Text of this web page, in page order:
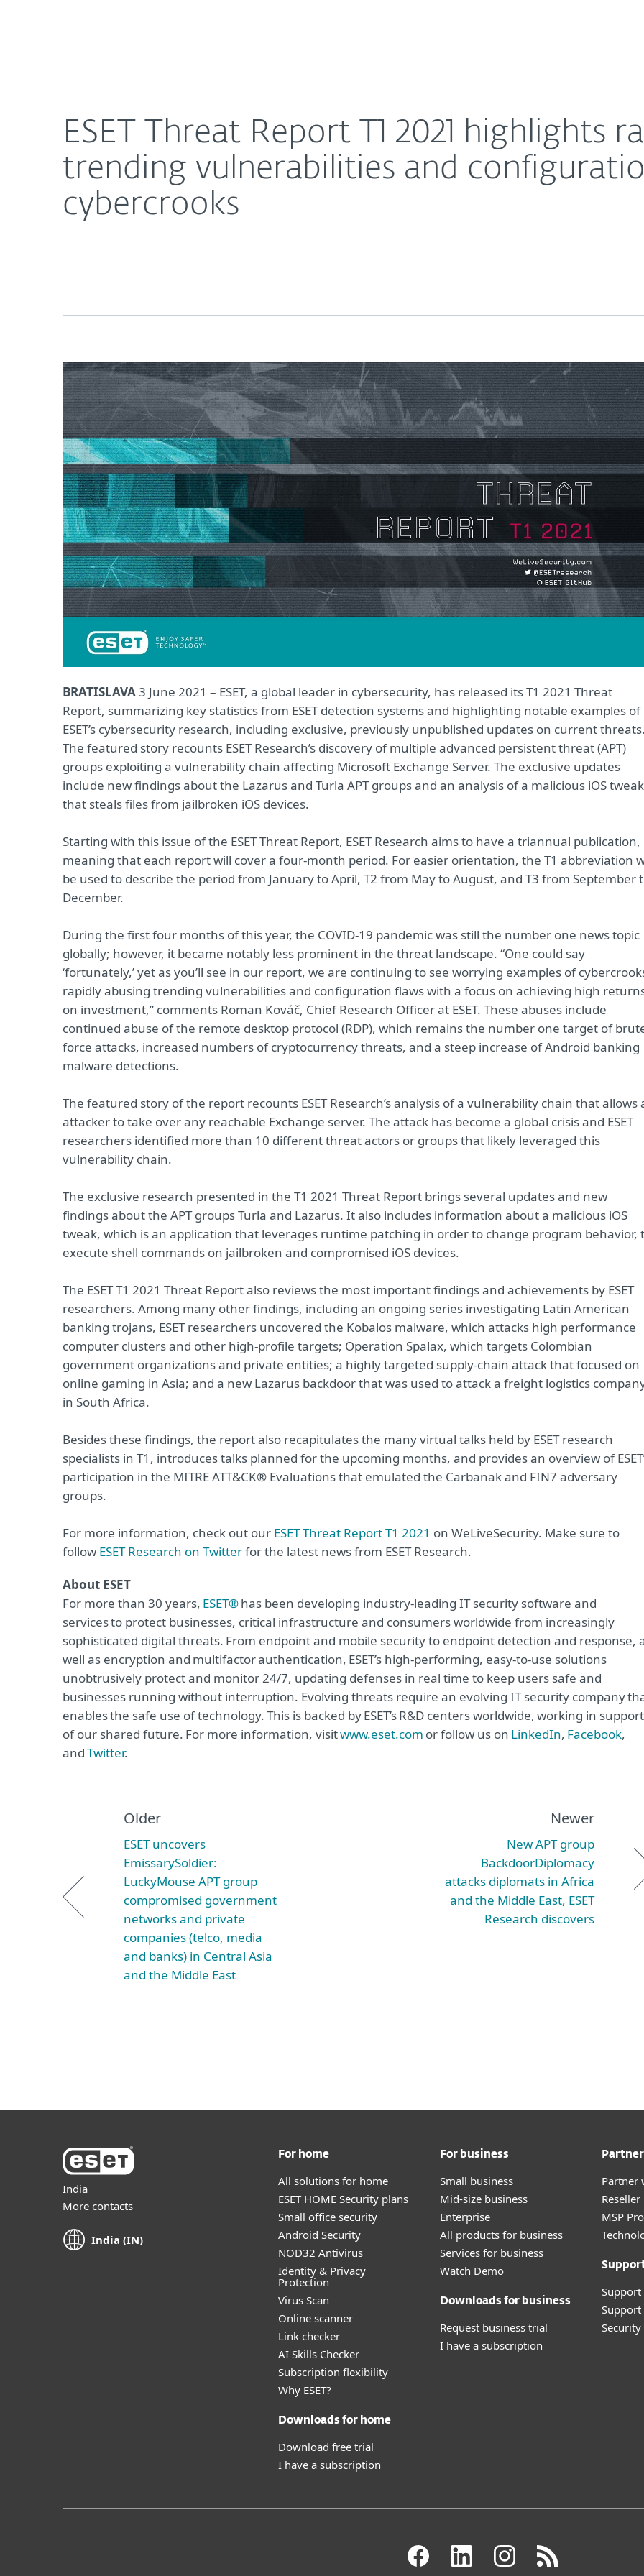
ESET Threat Report T1 2021 highlights
trending vulnerabilities and
cybercrooks
BRATISLAVA3 June 2021 – ESET, a global leader in cybersecurity, has released its T1 2021 Threat
Report, summarizing key statistics from ESET detection systems and highlighting notable examples of
ESET’s cybersecurity research, including exclusive, previously unpublished updates on current
The featured story recounts ESET Research’s discovery of multiple advanced persistent threat (APT)
groups exploiting a vulnerability chain affecting Microsoft Exchange Server. The exclusive updates
include new findings about the Lazarus and Turla APT groups and an analysis of a malicious iOS tweak
that steals files from jailbroken iOS devices.
Starting with this issue of the ESET Threat Report, ESET Research aims to have a triannual publication,
meaning that each report will cover a four-month period. For easier orientation, the T1 abbreviation
be used to describe the period from January to April, T2 from May to August, and T3 from September
December.
During the first four months of this year, the COVID-19 pandemic was still the number one news topic
globally; however, it became notably less prominent in the threat landscape. “One could say
‘fortunately,’ yet as you’ll see in our report, we are continuing to see worrying examples of
rapidly abusing trending vulnerabilities and configuration flaws with a focus on achieving high
on investment,” comments Roman Kováč, Chief Research Officer at ESET. These abuses include
continued abuse of the remote desktop protocol (RDP), which remains the number one target of
force attacks, increased numbers of cryptocurrency threats, and a steep increase of Android banking
malware detections.
The featured story of the report recounts ESET Research’s analysis of a vulnerability chain that allows
attacker to take over any reachable Exchange server. The attack has become a global crisis and ESET
researchers identified more than 10 different threat actors or groups that likely leveraged this
vulnerability chain.
The exclusive research presented in the T1 2021 Threat Report brings several updates and new
findings about the APT groups Turla and Lazarus. It also includes information about a malicious iOS
tweak, which is an application that leverages runtime patching in order to change program behavior,
execute shell commands on jailbroken and compromised iOS devices.
The ESET T1 2021 Threat Report also reviews the most important findings and achievements by ESET
researchers. Among many other findings, including an ongoing series investigating Latin American
banking trojans, ESET researchers uncovered the Kobalos malware, which attacks high performance
computer clusters and other high-profile targets; Operation Spalax, which targets Colombian
government organizations and private entities; a highly targeted supply‑chain attack that focused on
online gaming in Asia; and a new Lazarus backdoor that was used to attack a freight logistics
in South Africa.
Besides these findings, the report also recapitulates the many virtual talks held by ESET research
specialists in T1, introduces talks planned for the upcoming months, and provides an overview of
participation in the MITRE ATT&CK® Evaluations that emulated the Carbanak and FIN7 adversary
groups.
For more information, check out our ESET Threat Report T1 2021 on WeLiveSecurity. Make sure to
follow ESET Research on Twitterfor the latest news from ESET Research.
About ESET
For more than 30 years, ESET®has been developing industry-leading IT security software and
services to protect businesses, critical infrastructure and consumers worldwide from increasingly
sophisticated digital threats. From endpoint and mobile security to endpoint detection and response,
well as encryption and multifactor authentication, ESET’s high-performing, easy-to-use solutions
unobtrusively protect and monitor 24/7, updating defenses in real time to keep users safe and
businesses running without interruption. Evolving threats require an evolving IT security company
enables the safe use of technology. This is backed by ESET’s R&D centers worldwide, working in support
of our shared future. For more information, visitwww.eset.com or follow us on LinkedIn, Facebook,
andTwitter.
Older
ESET uncovers
EmissarySoldier:
LuckyMouse APT group
compromised government
networks and private
companies (telco, media
and banks) in Central Asia
and the Middle East
Newer
New APT group
BackdoorDiplomacy
attacks diplomats in Africa
and the Middle East, ESET
Research discovers
India
More contacts
India (IN)
For home
All solutions for home
ESET HOME Security plans
Small office security
Android Security
NOD32 Antivirus
Identity & Privacy
Protection
Virus Scan
Online scanner
Link checker
AI Skills Checker
Subscription flexibility
Why ESET?
Downloads for home
Download free trial
I have a subscription
For business
Small business
Mid-size business
Enterprise
All products for business
Services for business
Watch Demo
Downloads for business
Request business trial
I have a subscription
Partner
MSP
Support